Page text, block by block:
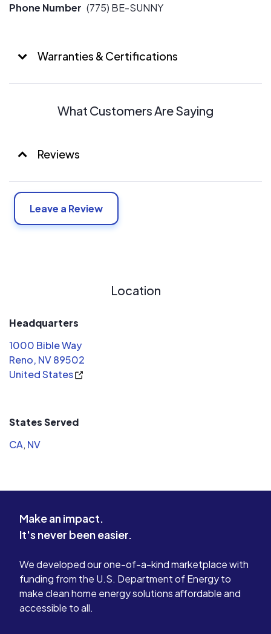
projects; and other activities to promote clean,
Phone Number (775) BE-SUNNY
Warranties & Certifications
What Customers Are Saying
Reviews
Leave a Review
Location
Headquarters
1000 Bible Way
Reno, NV 89502
United States
States Served
CA, NV
Make an impact.
It's never been easier.
We developed our one-of-a-kind marketplace with
funding from the U.S. Department of Energy to
make clean home energy solutions affordable and
accessible to all.